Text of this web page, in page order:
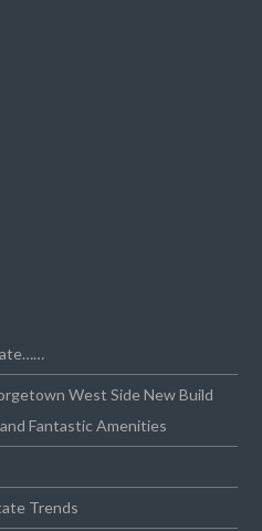
West Side New Build
Fantastic Amenities
Trends